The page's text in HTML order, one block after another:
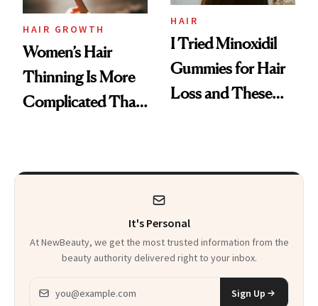
Vitamin C Serum
HAIR GROWTH
Women’s Hair
Thinning Is More
Complicated Than
HAIR
I Tried Minoxidil
Gummies for Hair
Loss and These
It's Personal
At NewBeauty, we get the most trusted information from the
beauty authority delivered right to your inbox.
Email address
Sign Up